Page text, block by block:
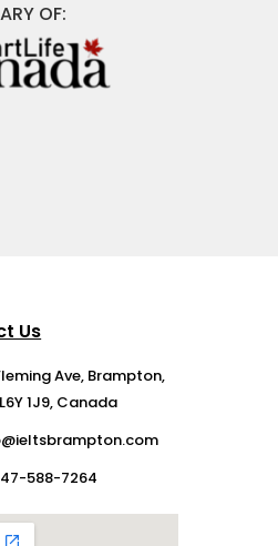
OF:
Us
Ave, Brampton,
1J9, Canada
588-7264